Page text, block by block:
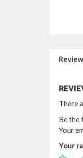
There
Be the
Your
Your